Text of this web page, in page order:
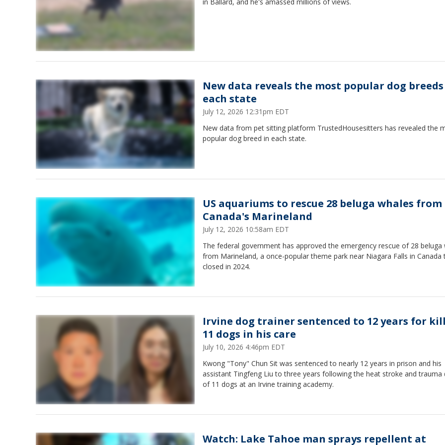
New data reveals the most popular dog
each state
July 12, 2026 12:31pm EDT
New data from pet sitting platform TrustedHousesitters has revealed the
popular dog breed in each state.
US aquariums to rescue 28 beluga whales from
Canada's Marineland
July 12, 2026 10:58am EDT
The federal government has approved the emergency rescue of 28 beluga
from Marineland, a once-popular theme park near Niagara Falls in Canada
closed in 2024.
Irvine dog trainer sentenced to 12 years for
11 dogs in his care
July 10, 2026 4:46pm EDT
Kwong "Tony" Chun Sit was sentenced to nearly 12 years in prison and his
assistant Tingfeng Liu to three years following the heat stroke and trauma
of 11 dogs at an Irvine training academy.
Watch: Lake Tahoe man sprays repellent at